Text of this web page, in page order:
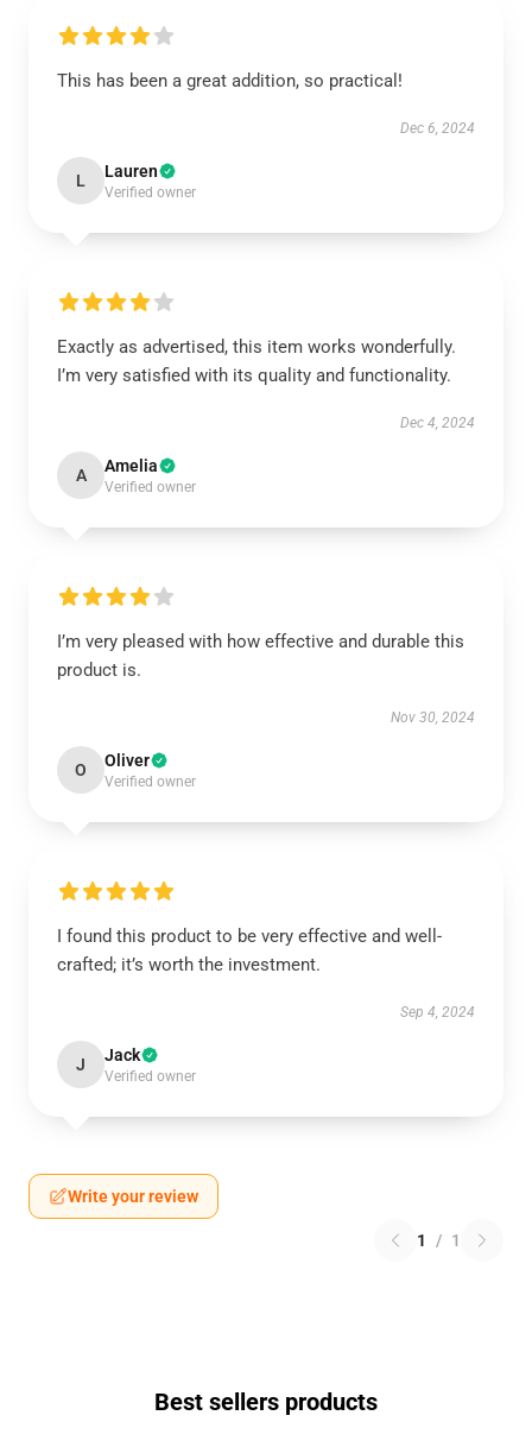
This has been a great addition, so practical!
Dec 6, 2024
L Lauren
Verified owner
Exactly as advertised, this item works wonderfully.
I’m very satisfied with its quality and functionality.
Dec 4, 2024
A Amelia
Verified owner
I’m very pleased with how effective and durable this
product is.
Nov 30, 2024
O Oliver
Verified owner
I found this product to be very effective and well-
crafted; it’s worth the investment.
Sep 4, 2024
J Jack
Verified owner
Write your review
1 / 1
Best sellers products